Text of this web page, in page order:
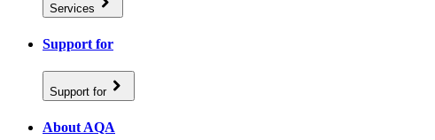
Services
Support for
Support for
About AQA